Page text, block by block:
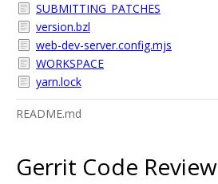
SUBMITTING_PATCHES
version.bzl
web-dev-server.config.mjs
WORKSPACE
yarn.lock
README.md
Gerrit Code Review